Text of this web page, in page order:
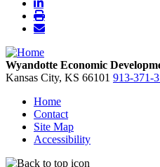
Wyandotte Economic
Kansas City, KS 66101 913-371-
Home
Contact
Site Map
Accessibility